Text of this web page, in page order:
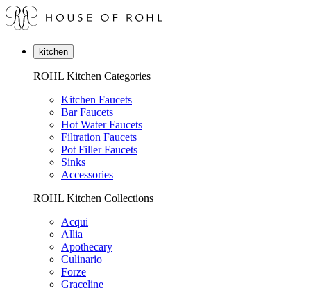
kitchen
ROHL Kitchen Categories
Kitchen Faucets
Bar Faucets
Hot Water Faucets
Filtration Faucets
Pot Filler Faucets
Sinks
Accessories
ROHL Kitchen Collections
Acqui
Allia
Apothecary
Culinario
Forze
Graceline